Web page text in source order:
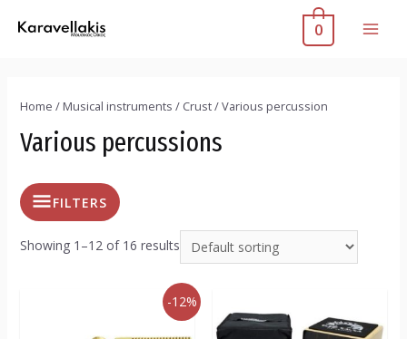
0
Home / Musical instruments / Crust/ Various percussion
Various percussions
FILTERS
Showing 1–12 of 16 results
-12%